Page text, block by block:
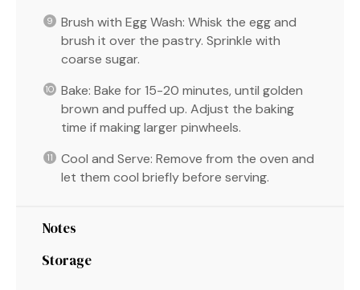
Brush with Egg Wash: Whisk the egg and
brush it over the pastry. Sprinkle with
coarse sugar.
Bake: Bake for 15-20 minutes, until golden
brown and puffed up. Adjust the baking
time if making larger pinwheels.
Cool and Serve: Remove from the oven and
let them cool briefly before serving.
Notes
Storage